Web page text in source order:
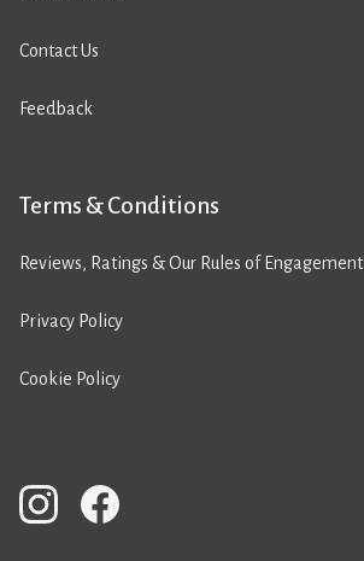
Contact Us
Feedback
Terms & Conditions
Reviews, Ratings & Our Rules of Engagement
Privacy Policy
Cookie Policy